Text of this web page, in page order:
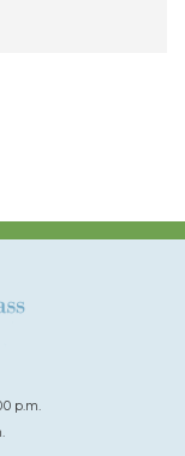
p.m.